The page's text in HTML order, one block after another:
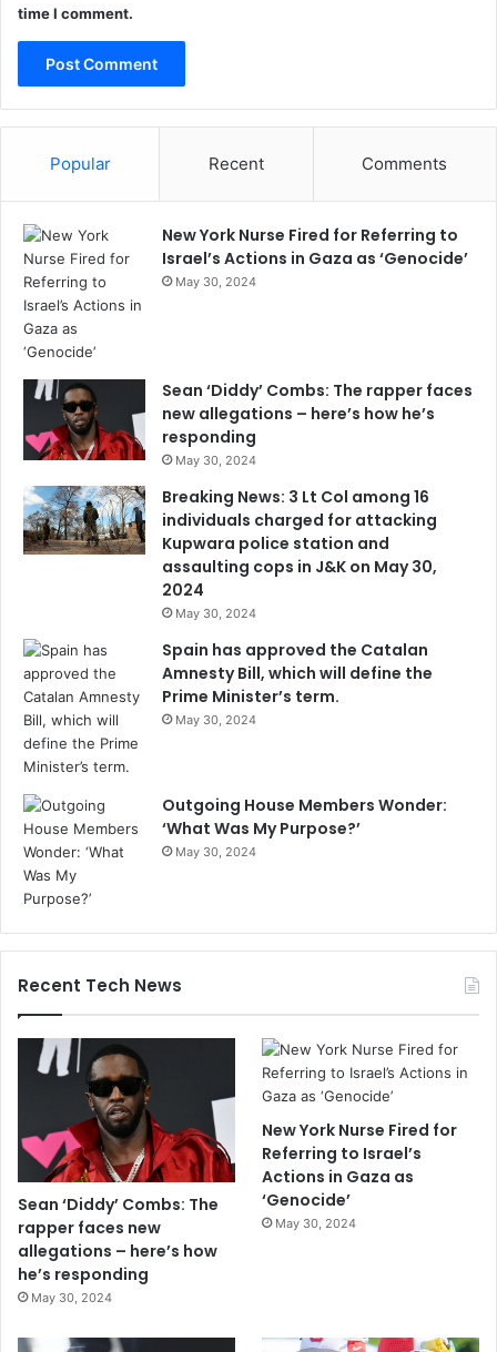
time I comment.
Popular Recent Comments
New York Nurse Fired for Referring to
Israel’s Actions in Gaza as ‘Genocide’
May 30, 2024
Sean ‘Diddy’ Combs: The rapper faces
new allegations – here’s how he’s
responding
May 30, 2024
Breaking News: 3 Lt Col among 16
individuals charged for attacking
Kupwara police station and
assaulting cops in J&K on May 30,
2024
May 30, 2024
Spain has approved the Catalan
Amnesty Bill, which will define the
Prime Minister’s term.
May 30, 2024
Outgoing House Members Wonder:
‘What Was My Purpose?’
May 30, 2024
Recent Tech News
Sean ‘Diddy’ Combs: The
rapper faces new
allegations – here’s how
he’s responding
May 30, 2024
New York Nurse Fired for
Referring to Israel’s
Actions in Gaza as
‘Genocide’
May 30, 2024